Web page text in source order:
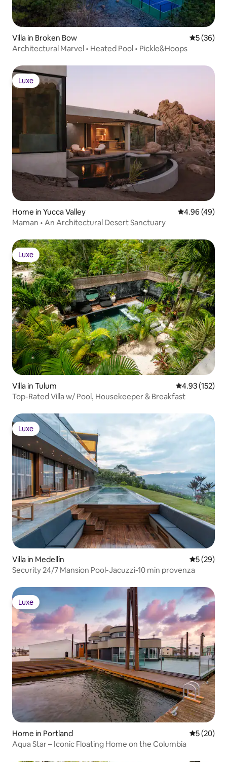
Villa in Broken Bow 5 out of 5
5 (36)
Architectural Marvel • Heated Pool • Pickle&Hoops
Luxe
Luxe
Home in Yucca Valley 4.96 out of 5
4.96 (49)
Maman • An Architectural Desert Sanctuary
Luxe
Luxe
Villa in Tulum 4.93 out of 5
4.93 (152)
Top-Rated Villa w/ Pool, Housekeeper & Breakfast
Luxe
Luxe
Villa in Medellín 5 out of 5
5 (29)
Security 24/7 Mansion Pool-Jacuzzi-10 min provenza
Luxe
Luxe
Home in Portland 5 out of 5
5 (20)
Aqua Star – Iconic Floating Home on the Columbia